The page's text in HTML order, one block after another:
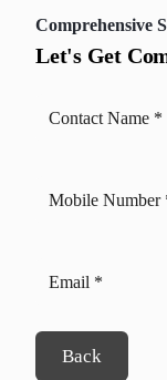
Comprehensive
Let's Get
Back